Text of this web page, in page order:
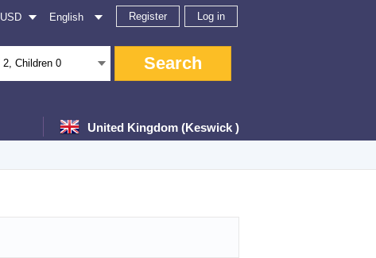
Register Log in
English
USD
2, Children 0 Search
United Kingdom (Keswick )